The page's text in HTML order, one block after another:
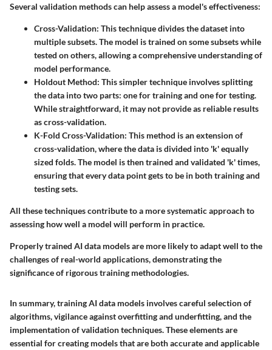
Several validation methods can help assess a model's effectiveness:
Cross-Validation: This technique divides the dataset into
multiple subsets. The model is trained on some subsets while
tested on others, allowing a comprehensive understanding of
model performance.
Holdout Method: This simpler technique involves splitting
the data into two parts: one for training and one for testing.
While straightforward, it may not provide as reliable results
as cross-validation.
K-Fold Cross-Validation: This method is an extension of
cross-validation, where the data is divided into 'k' equally
sized folds. The model is then trained and validated 'k' times,
ensuring that every data point gets to be in both training and
testing sets.
All these techniques contribute to a more systematic approach to
assessing how well a model will perform in practice.
Properly trained AI data models are more likely to adapt well to the
challenges of real-world applications, demonstrating the
significance of rigorous training methodologies.
In summary, training AI data models involves careful selection of
algorithms, vigilance against overfitting and underfitting, and the
implementation of validation techniques. These elements are
essential for creating models that are both accurate and applicable